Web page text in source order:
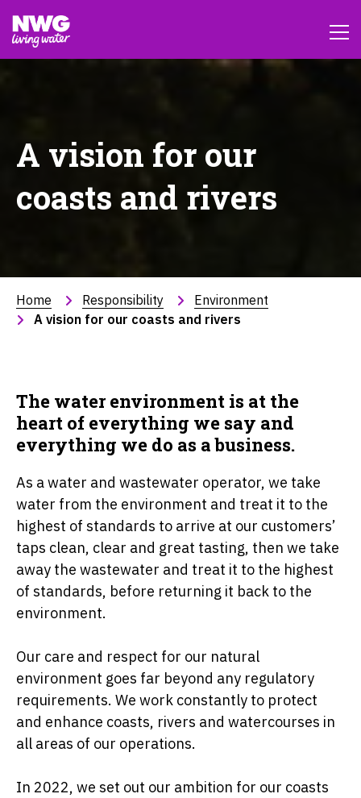
A vision for our
coasts and rivers
Home Responsibility
Environment
A vision for our coasts and rivers
The water environment is at the
heart of everything we say and
everything we do as a business.
As a water and wastewater operator, we take
water from the environment and treat it to the
highest of standards to arrive at our customers’
taps clean, clear and great tasting, then we take
away the wastewater and treat it to the highest
of standards, before returning it back to the
environment.
Our care and respect for our natural
environment goes far beyond any regulatory
requirements. We work constantly to protect
and enhance coasts, rivers and watercourses in
all areas of our operations.
In 2022, we set out our ambition for our coasts